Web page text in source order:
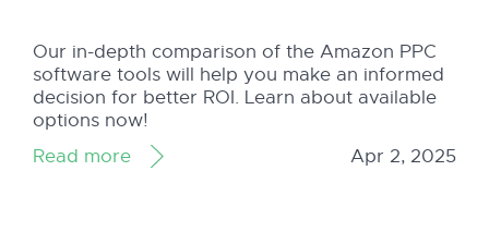
Our in-depth comparison of the Amazon PPC
software tools will help you make an informed
decision for better ROI. Learn about available
options now!
Read more
Apr 2, 2025